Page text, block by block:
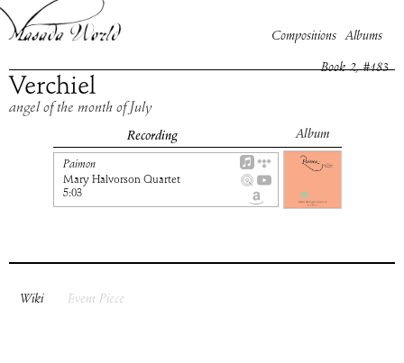
Compositions Albums
Verchiel
Book 2, #183
angel of the month of July
Recording Album
Paimon
Mary Halvorson Quartet
5:03
Wiki Event Piece